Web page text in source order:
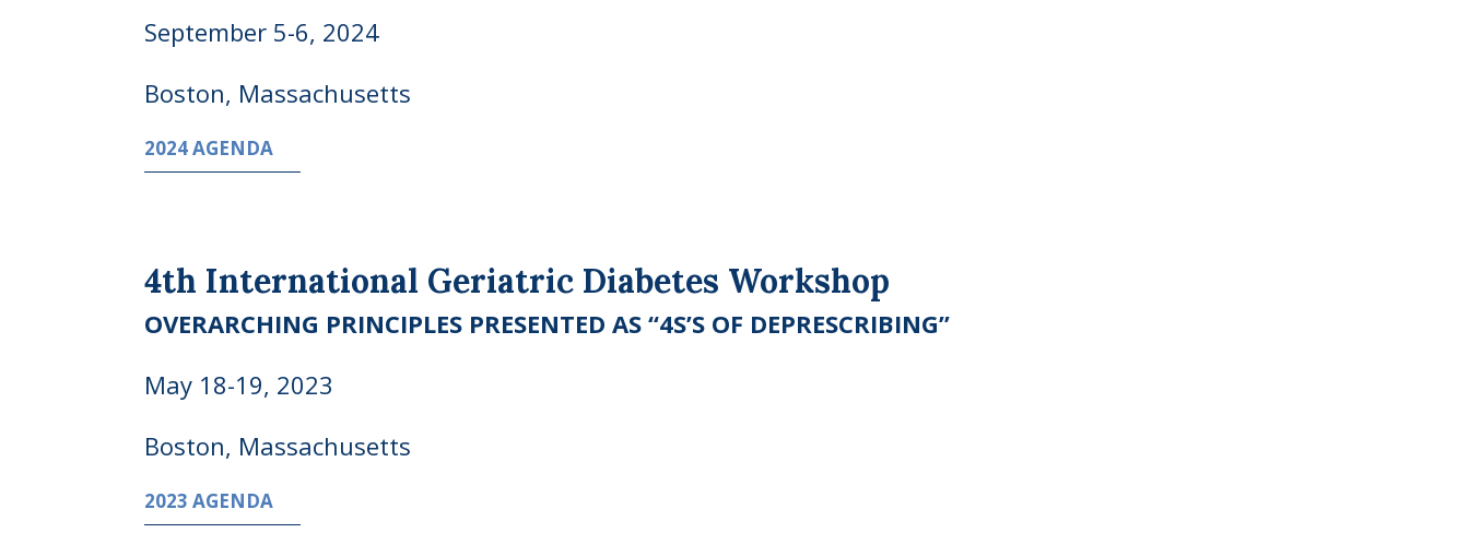
September 5-6, 2024
Boston, Massachusetts
2024 AGENDA
4th International Geriatric Diabetes Workshop
OVERARCHING PRINCIPLES PRESENTED AS “4S’S OF DEPRESCRIBING”
May 18-19, 2023
Boston, Massachusetts
2023 AGENDA